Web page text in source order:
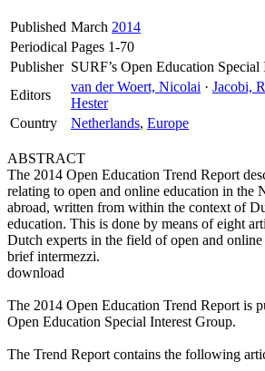
Published March 2014
Periodical Pages 1-70
Publisher SURF’s Open Education Special
Editors
van der Woert, Nicolai · Jacobi,
Hester
Country
Netherlands, Europe
ABSTRACT
The 2014 Open Education Trend Report
relating to open and online education in the
abroad, written from within the context of
education. This is done by means of eight
Dutch experts in the field of open and
brief intermezzi.
download
The 2014 Open Education Trend Report is
Open Education Special Interest Group.
The Trend Report contains the following